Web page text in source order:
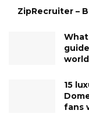
ZipRecruiter –
world
15
fans